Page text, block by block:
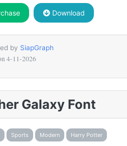
Download
by SiapGraph
4-11-2026
Galaxy Font
Sports Modern Harry Potter